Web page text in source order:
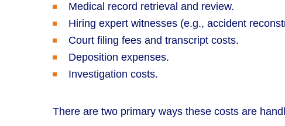
Medical record retrieval and review.
Hiring expert witnesses (e.g., accident
Court filing fees and transcript costs.
Deposition expenses.
Investigation costs.
There are two primary ways these costs are